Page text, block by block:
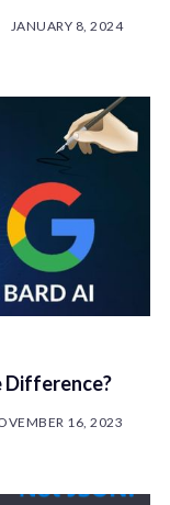
JANUARY 8, 2024
Difference?
16, 2023